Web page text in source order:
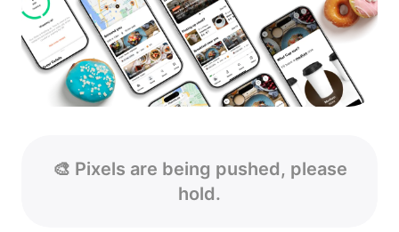
🎨 Pixels are being pushed, please
hold.